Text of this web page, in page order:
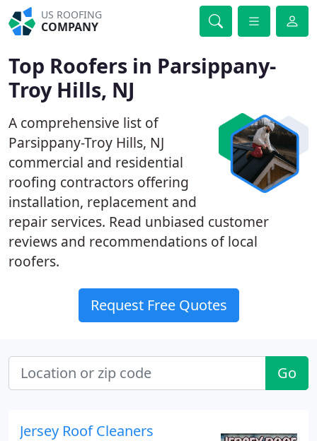
US ROOFING
COMPANY
Top Roofers in Parsippany-
Troy Hills, NJ
A comprehensive list of
Parsippany-Troy Hills, NJ
commercial and residential
roofing contractors offering
installation, replacement and
repair services. Read unbiased customer
reviews and recommendations of local
roofers.
Request Free Quotes
Go
Jersey Roof Cleaners